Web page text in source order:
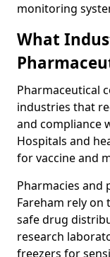
monitoring
What
Pharmaceutical
industries that
and compliance
Hospitals and
for vaccine and
Pharmacies and
Fareham rely
safe drug
research
freezers for